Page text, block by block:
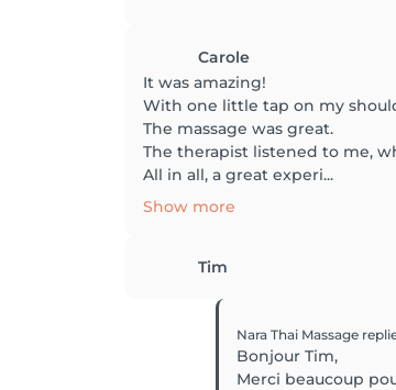
Carole
It was amazing!
With one little tap on my
The massage was great.
The therapist listened to me,
All in all, a great experi...
Show more
Tim
Nara Thai Massage
Bonjour Tim,
Merci beaucoup